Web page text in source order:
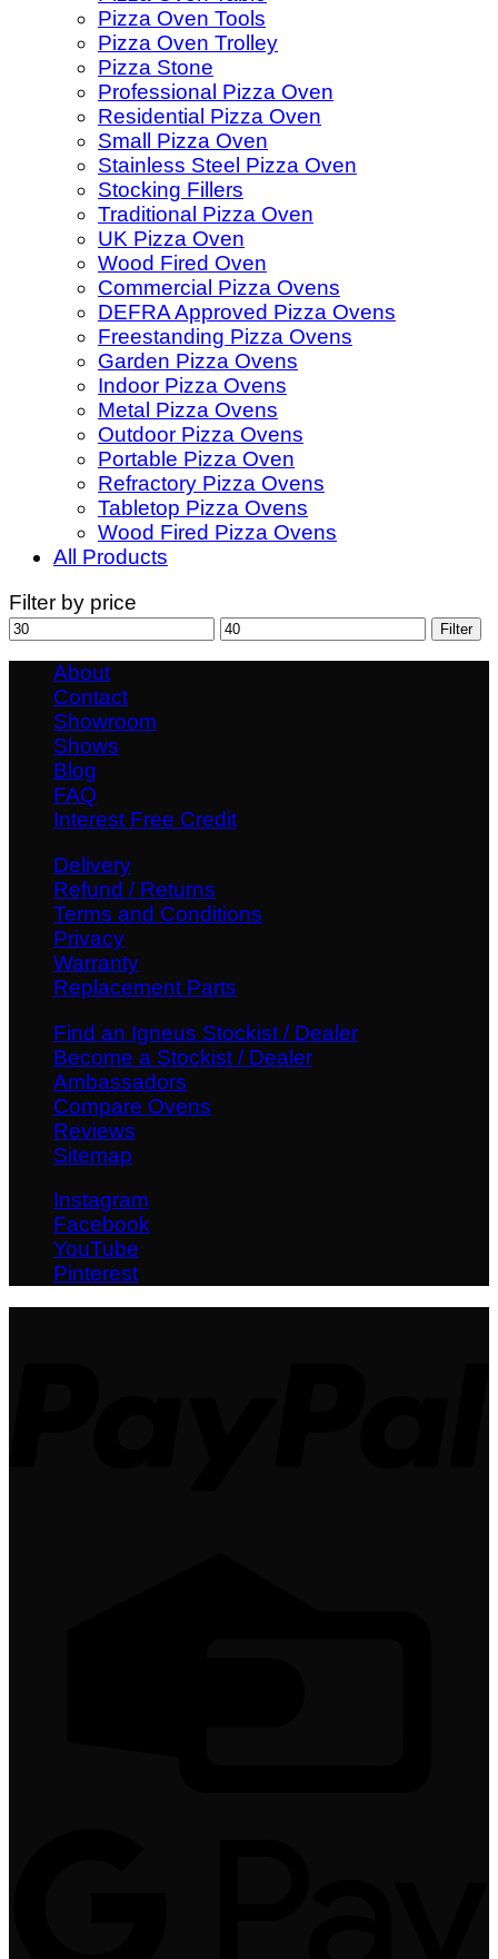
Pizza Oven Tools
Pizza Oven Trolley
Pizza Stone
Professional Pizza Oven
Residential Pizza Oven
Small Pizza Oven
Stainless Steel Pizza Oven
Stocking Fillers
Traditional Pizza Oven
UK Pizza Oven
Wood Fired Oven
Commercial Pizza Ovens
DEFRA Approved Pizza Ovens
Freestanding Pizza Ovens
Garden Pizza Ovens
Indoor Pizza Ovens
Metal Pizza Ovens
Outdoor Pizza Ovens
Portable Pizza Oven
Refractory Pizza Ovens
Tabletop Pizza Ovens
Wood Fired Pizza Ovens
All Products
Filter by price
Min
Max
Filter
About
Contact
Showroom
Shows
Blog
FAQ
Interest Free Credit
Delivery
Refund / Returns
Terms and Conditions
Privacy
Warranty
Replacement Parts
Find an Igneus Stockist / Dealer
Become a Stockist / Dealer
Ambassadors
Compare Ovens
Reviews
Sitemap
Instagram
Facebook
YouTube
Pinterest